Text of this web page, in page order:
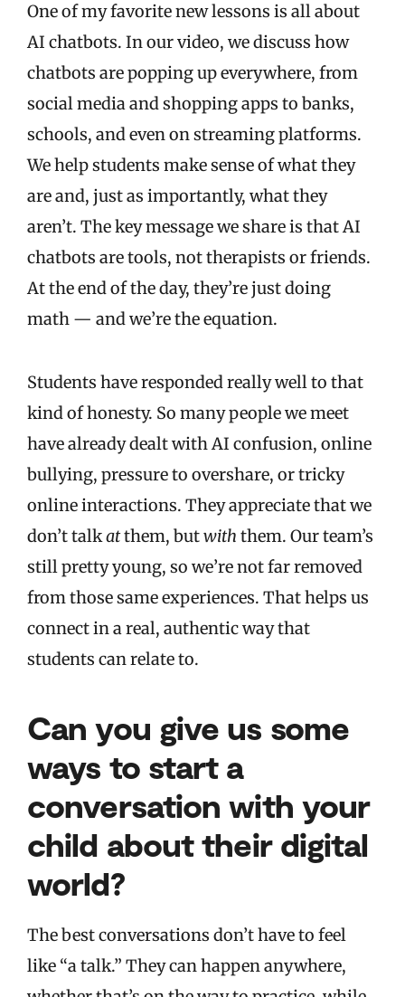
One of my favorite new lessons is all about
AI chatbots. In our video, we discuss how
chatbots are popping up everywhere, from
social media and shopping apps to banks,
schools, and even on streaming platforms.
We help students make sense of what they
are and, just as importantly, what they
aren’t. The key message we share is that AI
chatbots are tools, not therapists or friends.
At the end of the day, they’re just doing
math — and we’re the equation.
Students have responded really well to that
kind of honesty. So many people we meet
have already dealt with AI confusion, online
bullying, pressure to overshare, or tricky
online interactions. They appreciate that we
don’t talkatthem, butwith them. Our team’s
still pretty young, so we’re not far removed
from those same experiences. That helps us
connect in a real, authentic way that
students can relate to.
Can you give us some
ways to start a
conversation with your
child about their digital
world?
The best conversations don’t have to feel
like “a talk.” They can happen anywhere,